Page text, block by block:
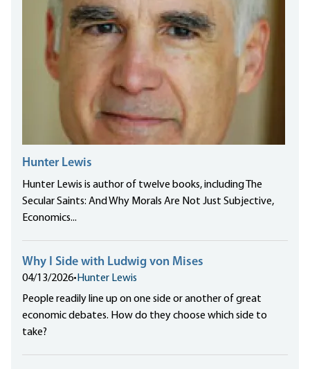
Hunter Lewis
Hunter Lewis is author of twelve books, including The
Secular Saints: And Why Morals Are Not Just Subjective,
Economics...
Why I Side with Ludwig von Mises
04/13/2026• Hunter Lewis
People readily line up on one side or another of great
economic debates. How do they choose which side to
take?